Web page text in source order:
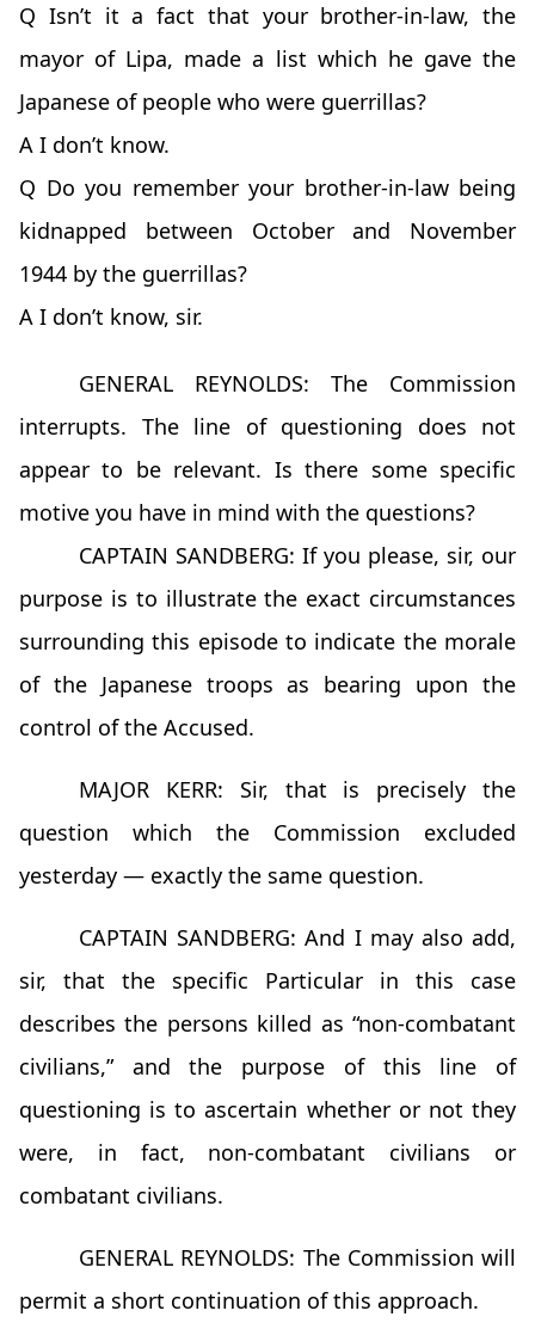
Q Isn’t it a fact that your brother-in-law, the
mayor of Lipa, made a list which he gave the
Japanese of people who were guerrillas?
A I don’t know.
Q Do you remember your brother-in-law being
kidnapped between October and November
1944 by the guerrillas?
A I don’t know, sir.
GENERAL REYNOLDS: The Commission
interrupts. The line of questioning does not
appear to be relevant. Is there some specific
motive you have in mind with the questions?
CAPTAIN SANDBERG: If you please, sir, our
purpose is to illustrate the exact circumstances
surrounding this episode to indicate the morale
of the Japanese troops as bearing upon the
control of the Accused.
MAJOR KERR: Sir, that is precisely the
question which the Commission excluded
yesterday — exactly the same question.
CAPTAIN SANDBERG: And I may also add,
sir, that the specific Particular in this case
describes the persons killed as “non-combatant
civilians,” and the purpose of this line of
questioning is to ascertain whether or not they
were, in fact, non-combatant civilians or
combatant civilians.
GENERAL REYNOLDS: The Commission will
permit a short continuation of this approach.